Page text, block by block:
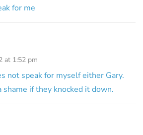
for me
at 1:52 pm
not speak for myself either Gary.
shame if they knocked it down.